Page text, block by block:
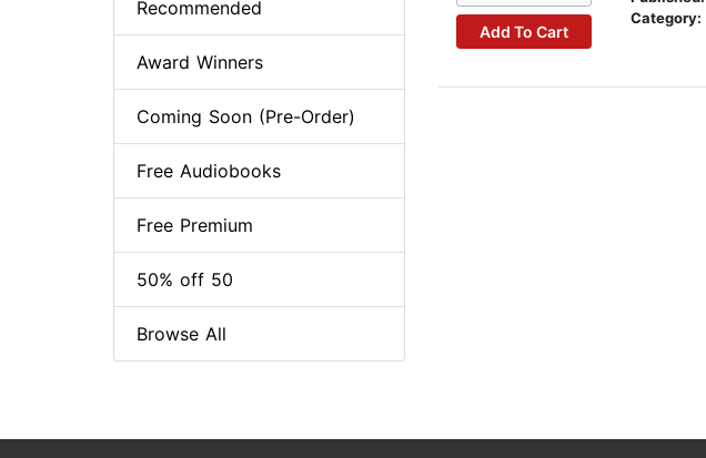
Add To Cart
Category:
Recommended
Award Winners
Coming Soon (Pre-Order)
Free Audiobooks
Free Premium
50% off 50
Browse All